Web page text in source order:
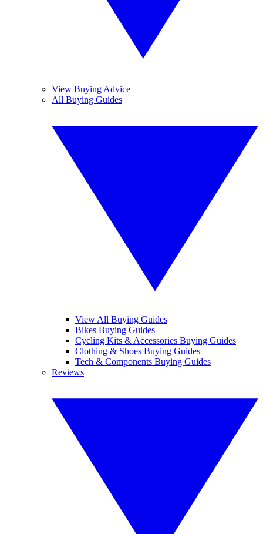
View Buying Advice
All Buying Guides
View All Buying Guides
Bikes Buying Guides
Cycling Kits & Accessories Buying Guides
Clothing & Shoes Buying Guides
Tech & Components Buying Guides
Reviews